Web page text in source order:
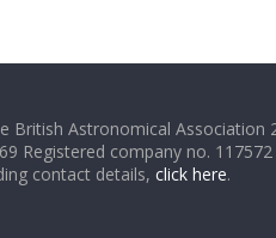
British Astronomical Association
Registered company no.
contact details, click here.